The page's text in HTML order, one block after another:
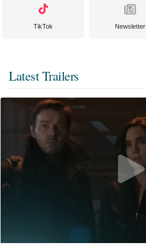
TikTok Newsletter
Latest Trailers